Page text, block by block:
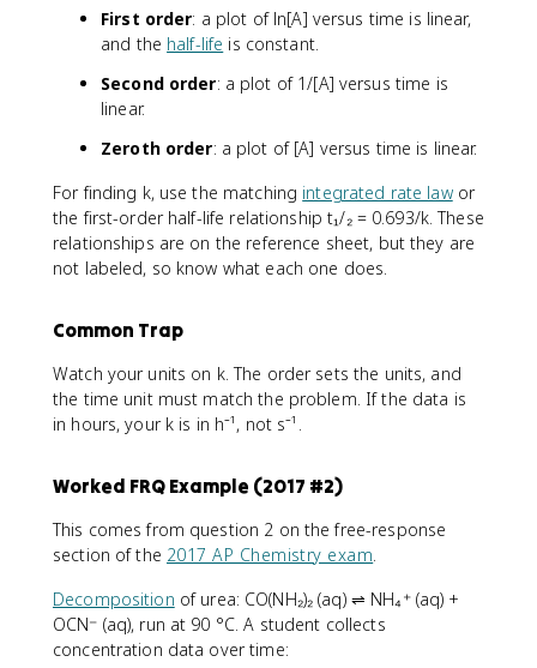
First order: a plot of ln[A] versus time is linear,
and the half-life is constant.
Second order: a plot of 1/[A] versus time is
linear.
Zeroth order: a plot of [A] versus time is linear.
For finding k, use the matching integrated rate lawor
the first-order half-life relationship t₁/₂ = 0.693/k. These
relationships are on the reference sheet, but they are
not labeled, so know what each one does.
Common Trap
Watch your units on k. The order sets the units, and
the time unit must match the problem. If the data is
in hours, your k is in h⁻¹, not s⁻¹.
Worked FRQ Example (2017 #2)
This comes from question 2 on the free-response
section of the 2017 AP Chemistry exam
Decomposition of urea: CO(NH₂)₂ (aq) ⇌ NH₄⁺ (aq) +
OCN⁻ (aq), run at 90 °C. A student collects
concentration data over time: